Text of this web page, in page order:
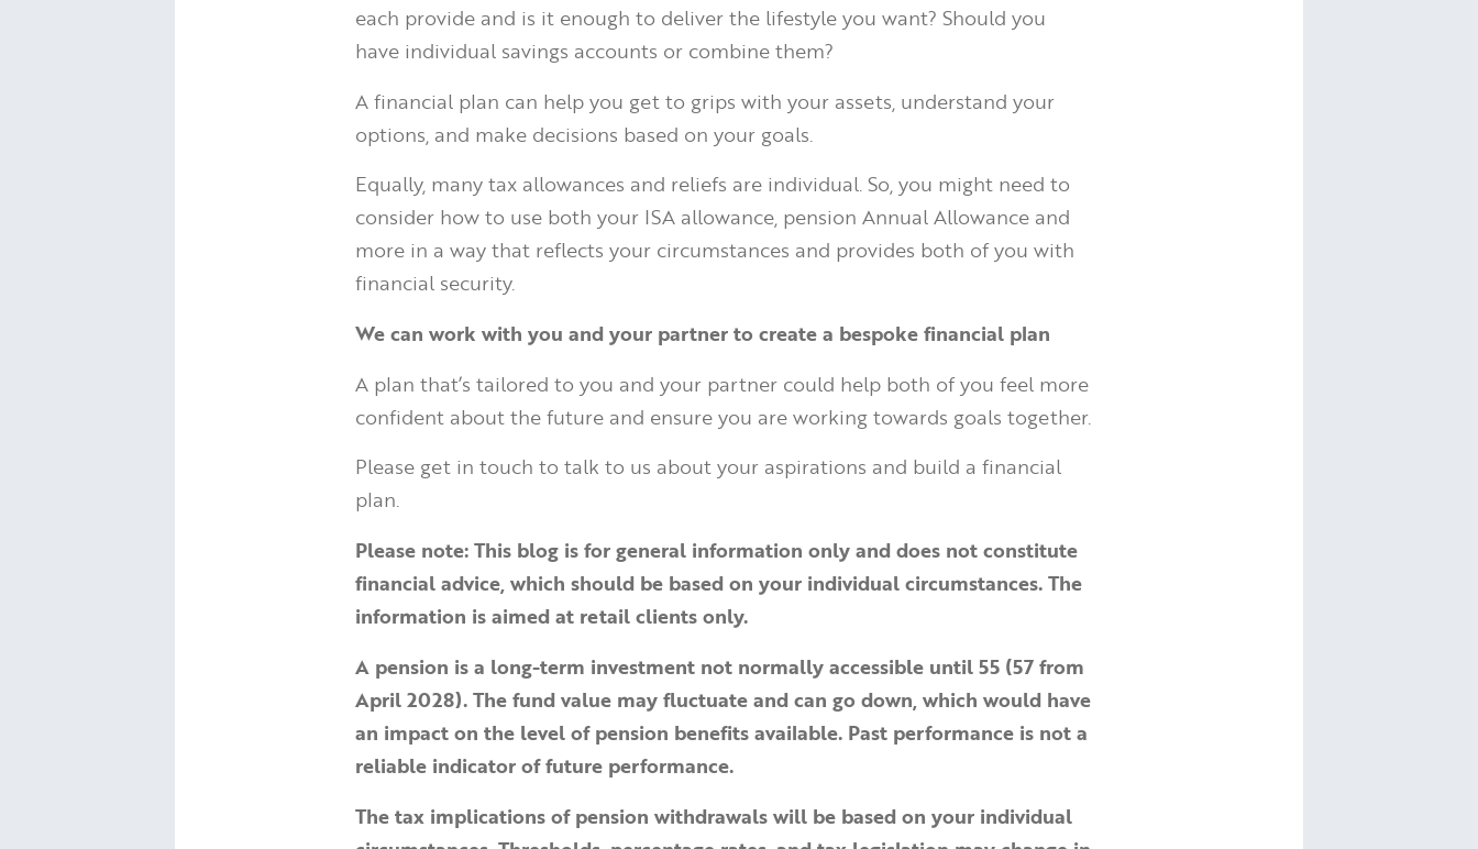
each provide and is it enough to deliver the lifestyle you want? Should you
have individual savings accounts or combine them?
A financial plan can help you get to grips with your assets, understand your
options, and make decisions based on your goals.
Equally, many tax allowances and reliefs are individual. So, you might need to
consider how to use both your ISA allowance, pension Annual Allowance and
more in a way that reflects your circumstances and provides both of you with
financial security.
We can work with you and your partner to create a bespoke financial plan
A plan that’s tailored to you and your partner could help both of you feel more
confident about the future and ensure you are working towards goals together.
Please get in touch to talk to us about your aspirations and build a financial
plan.
Please note:This blog is for general information only and does not constitute
financial advice, which should be based on your individual circumstances. The
information is aimed at retail clients only.
A pension is a long-term investment not normally accessible until 55 (57 from
April 2028). The fund value may fluctuate and can go down, which would have
an impact on the level of pension benefits available. Past performance is not a
reliable indicator of future performance.
The tax implications of pension withdrawals will be based on your individual